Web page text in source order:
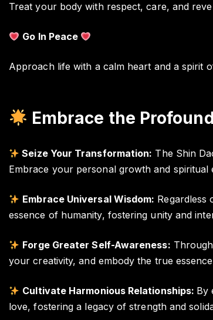
Treat your body with respect, care, and
Go In Peace
Approach life with a calm heart and a spirit
Embrace the
Seize Your Transformation: The Shin
Embrace your personal growth and
Embrace Universal Wisdom: Regardless
essence of humanity, fostering unity and
Forge Greater Self-Awareness:
your creativity, and embody the true
Cultivate Harmonious Relationships: By
love, fostering a legacy of strength and